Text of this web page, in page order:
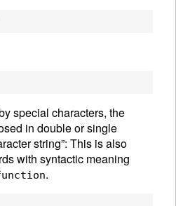
special characters, the
in double or single
string”: This is also
with syntactic meaning
.